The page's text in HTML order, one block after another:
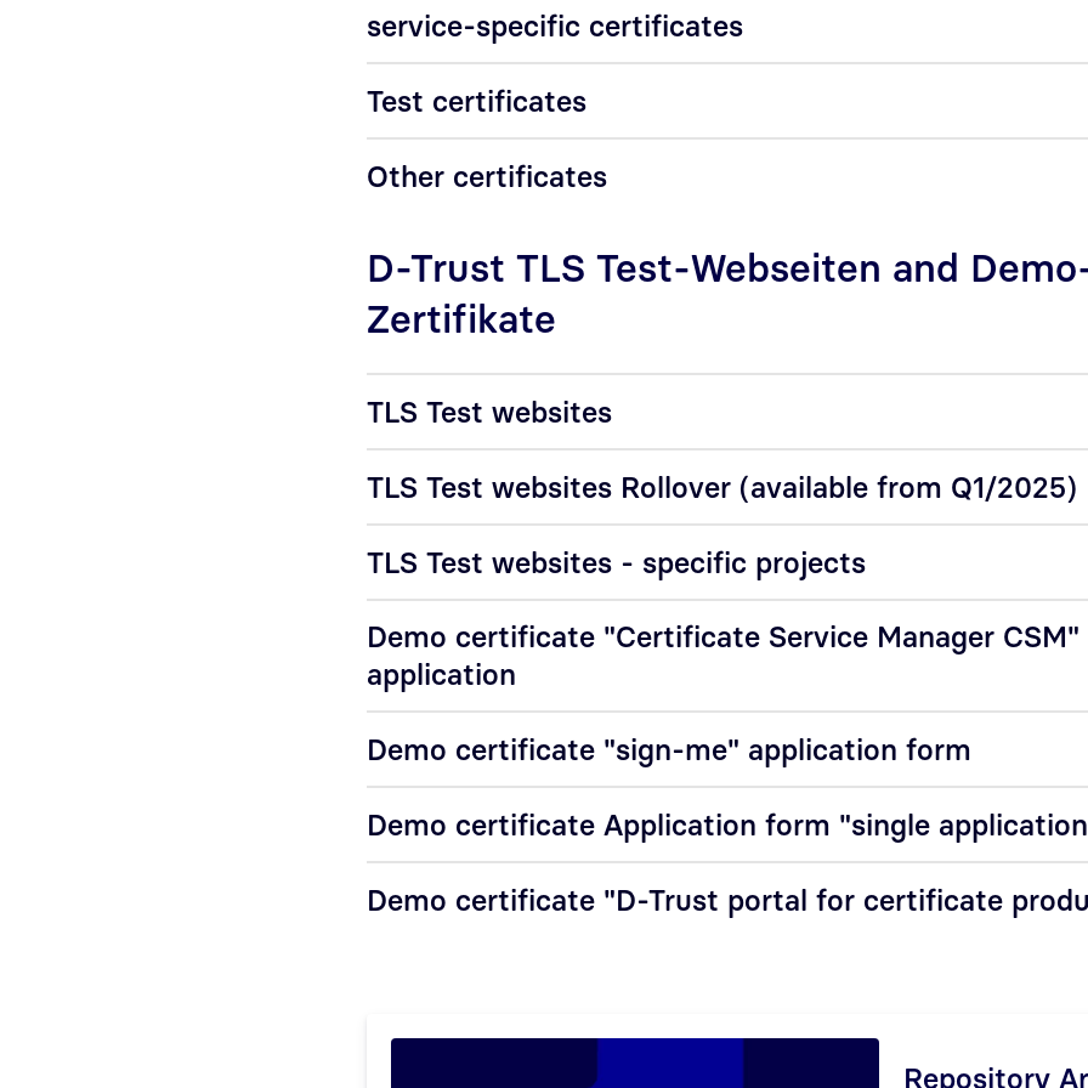
service-specific certificates
Test certificates
Other certificates
D-Trust TLS Test-Webseiten and
Zertifikate
TLS Test websites
TLS Test websites Rollover (available from Q1/2025)
TLS Test websites - specific projects
Demo certificate "Certificate Service Manager CSM"
application
Demo certificate "sign-me" application form
Demo certificate Application form "single
Demo certificate "D-Trust portal for certificate
Repository